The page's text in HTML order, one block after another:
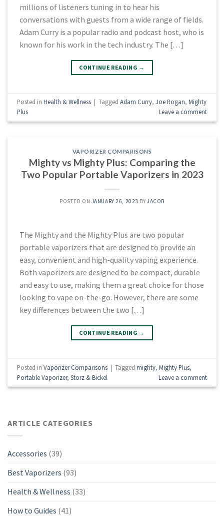
millions of listeners tuning in to hear his
conversations with guests from a wide range of fields.
Adam Curry is a popular radio and podcast host, who is
known for his work in the tech industry. The […]
CONTINUE READING →
Posted inHealth & Wellness | TaggedAdam Curry,Joe Rogan,Mighty
Plus
Leave a comment
VAPORIZER COMPARISONS
Mighty vs Mighty Plus: Comparing the
Two Popular Portable Vaporizers in 2023
POSTED ON JANUARY 26, 2023 BY JACOB
The Mighty and the Mighty Plus are two popular
portable vaporizers that are designed to provide an
easy, convenient and high-quality vaping experience.
Both vaporizers are designed to be compact, durable
and easy to use, making them a great choice for those
looking to vape on-the-go. However, there are some
key differences between the two […]
CONTINUE READING →
Posted inVaporizer Comparisons | Taggedmighty,Mighty Plus,
Portable Vaporizer,Storz & Bickel Leave a comment
ARTICLE CATEGORIES
Accessories (39)
Best Vaporizers (93)
Health & Wellness (33)
How to Guides (41)